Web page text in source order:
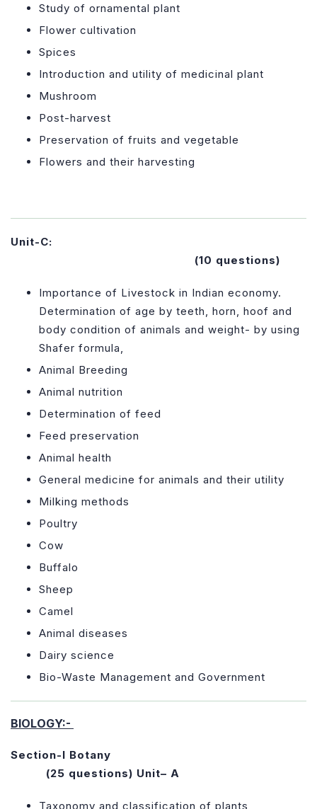
Study of ornamental plant
Flower cultivation
Spices
Introduction and utility of medicinal plant
Mushroom
Post-harvest
Preservation of fruits and vegetable
Flowers and their harvesting
Unit-C:
(10 questions)
Importance of Livestock in Indian economy.
Determination of age by teeth, horn, hoof and
body condition of animals and weight- by using
Shafer formula,
Animal Breeding
Animal nutrition
Determination of feed
Feed preservation
Animal health
General medicine for animals and their utility
Milking methods
Poultry
Cow
Buffalo
Sheep
Camel
Animal diseases
Dairy science
Bio-Waste Management and Government
BIOLOGY:-
Section-I Botany
(25 questions) Unit– A
Taxonomy and classification of plants